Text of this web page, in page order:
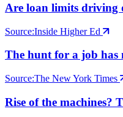
Are loan limits driving
Source:Inside Higher Ed
The hunt for a job has
Source:The New York Times
Rise of the